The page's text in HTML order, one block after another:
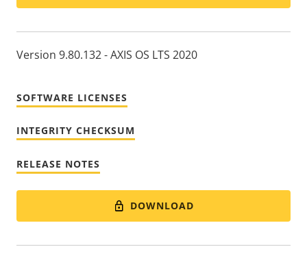
Version 9.80.132 - AXIS OS LTS 2020
SOFTWARE LICENSES
INTEGRITY CHECKSUM
RELEASE NOTES
DOWNLOAD